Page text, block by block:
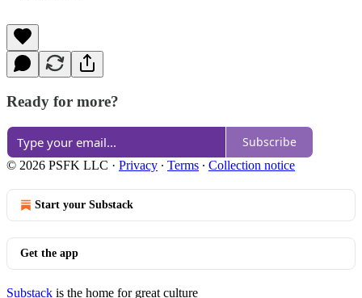
Ready for more?
Subscribe
© 2026 PSFK LLC · Privacy ∙ Terms ∙ Collection notice
Start your Substack
Get the app
Substack is the home for great culture